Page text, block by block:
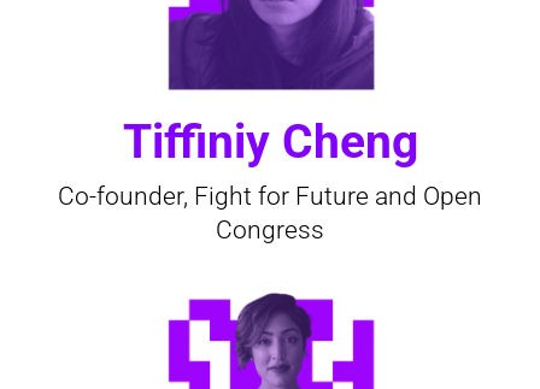
Tiffiniy Cheng
Co-founder, Fight for Future and Open
Congress